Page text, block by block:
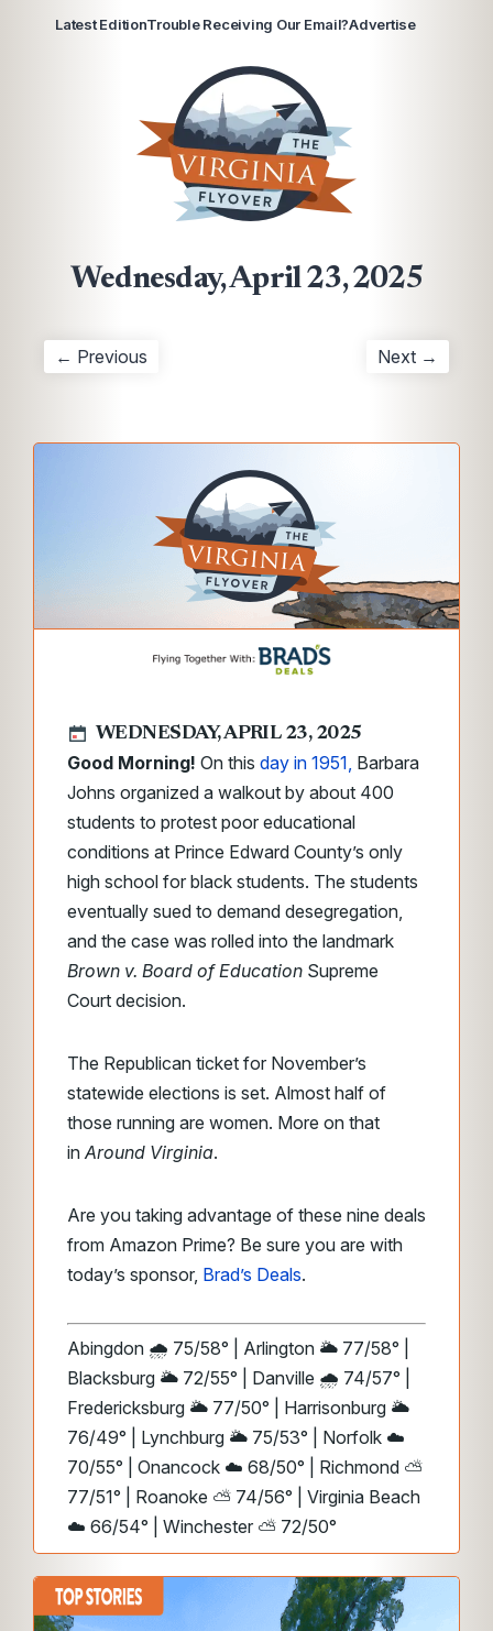
Latest EditionTrouble Receiving Our Email?Advertise
Wednesday, April 23, 2025
← Previous Next →
WEDNESDAY, APRIL 23, 2025
Good Morning! On this day in 1951, Barbara
Johns organized a walkout by about 400
students to protest poor educational
conditions at Prince Edward County’s only
high school for black students. The students
eventually sued to demand desegregation,
and the case was rolled into the landmark
Brown v. Board of Education Supreme
Court decision.
The Republican ticket for November’s
statewide elections is set. Almost half of
those running are women. More on that
inAround Virginia.
Are you taking advantage of these nine deals
from Amazon Prime? Be sure you are with
today’s sponsor, Brad’s Deals.
Abingdon 🌧️ 75/58° | Arlington 🌥️ 77/58° |
Blacksburg 🌥️ 72/55° | Danville 🌧️ 74/57° |
Fredericksburg 🌥️ 77/50° | Harrisonburg 🌥️
76/49° | Lynchburg 🌥️ 75/53° | Norfolk ☁️
70/55° | Onancock ☁️ 68/50° | Richmond ⛅
77/51° | Roanoke ⛅ 74/56° | Virginia Beach
☁️ 66/54° | Winchester ⛅ 72/50°